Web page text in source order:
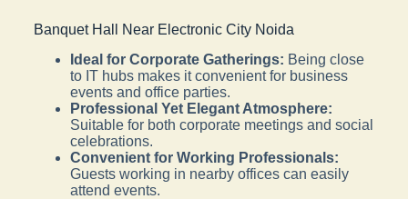
Banquet Hall Near Electronic City Noida
Ideal for Corporate Gatherings: Being close
to IT hubs makes it convenient for business
events and office parties.
Professional Yet Elegant Atmosphere:
Suitable for both corporate meetings and social
celebrations.
Convenient for Working Professionals:
Guests working in nearby offices can easily
attend events.